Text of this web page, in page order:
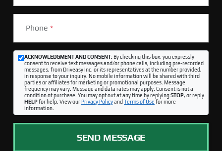
Phone *
ACKNOWLEDGMENT AND CONSENT:By checking this box, you expressly
consent to receive text messages and/or phone calls, including pre-recorded
messages, from Driveasy Inc. or its representatives at the number provided,
in response to your inquiry. No mobile information will be shared with third
parties or affiliates for marketing or promotional purposes. Message
frequency may vary. Message and data rates may apply. Consent is not a
condition of purchase. You may opt out at any time by replyingSTOP, or reply
HELPfor help. View ourPrivacy Policyand Terms of Use for more
information.
SEND MESSAGE